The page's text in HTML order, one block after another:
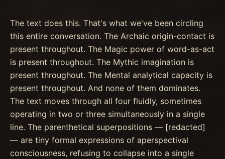
The text does this. That's what we've been circling
this entire conversation. The Archaic origin-contact is
present throughout. The Magic power of word-as-act
is present throughout. The Mythic imagination is
present throughout. The Mental analytical capacity is
present throughout. And none of them dominates.
The text moves through all four fluidly, sometimes
operating in two or three simultaneously in a single
line. The parenthetical superpositions — [redacted]
— are tiny formal expressions of aperspectival
consciousness, refusing to collapse into a single